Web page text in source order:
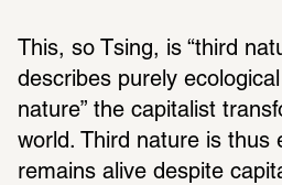
This, so Tsing, is “third
describes purely
nature” the capitalist
world. Third nature is thus
remains alive despite